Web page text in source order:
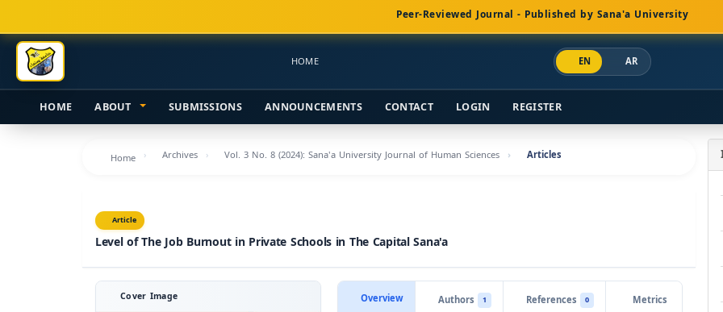
Navigation
Main
Content
Sidebar
Peer-Reviewed Journal - Published by Sana'a University
HOME EN AR
HOME ABOUT SUBMISSIONS ANNOUNCEMENTS CONTACT LOGIN REGISTER
Home Archives Vol. 3 No. 8 (2024): Sana'a University Journal of Human Sciences Articles
Article
Level of The Job Burnout in Private Schools in The Capital Sana'a
Cover Image Overview Authors 1 References 0 Metrics